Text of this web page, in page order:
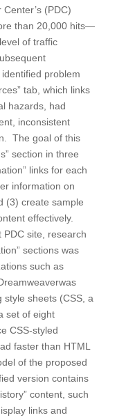
(PDC)
than 20,000 hits—
of traffic
problem
tab, which links
hazards, had
inconsistent
The goal of this
section in three
links for each
information on
(3) create sample
effectively.
site, research
sections was
such as
style sheets (CSS, a
set of eight
CSS-styled
faster than HTML
of the proposed
version contains
content, such
links and